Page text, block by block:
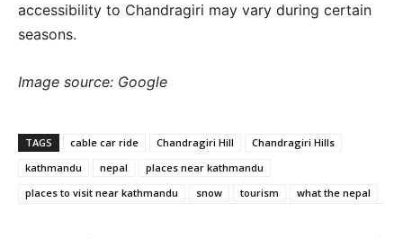
accessibility to Chandragiri may vary during certain
seasons.
Image source: Google
TAGS cable car ride Chandragiri Hill
Chandragiri Hills
kathmandu
nepal
places near kathmandu
places to visit near kathmandu
snow tourism what the nepal